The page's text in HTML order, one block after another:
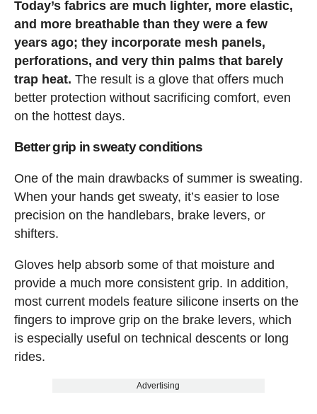
Today’s fabrics are much lighter, more elastic,
and more breathable than they were a few
years ago; they incorporate mesh panels,
perforations, and very thin palms that barely
trap heat. The result is a glove that offers much
better protection without sacrificing comfort, even
on the hottest days.
Better grip in sweaty conditions
One of the main drawbacks of summer is sweating.
When your hands get sweaty, it’s easier to lose
precision on the handlebars, brake levers, or
shifters.
Gloves help absorb some of that moisture and
provide a much more consistent grip. In addition,
most current models feature silicone inserts on the
fingers to improve grip on the brake levers, which
is especially useful on technical descents or long
rides.
Advertising